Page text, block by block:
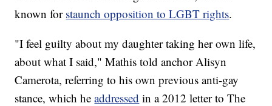
known for staunch opposition to LGBT rights.
"I feel guilty about my daughter taking her own life,
about what I said," Mathis told anchor Alisyn
Camerota, referring to his own previous anti-gay
stance, which headdressed in a 2012 letter to The